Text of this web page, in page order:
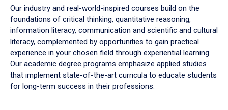
Our industry and real-world-inspired courses build on the
foundations of critical thinking, quantitative reasoning,
information literacy, communication and scientific and cultural
literacy, complemented by opportunities to gain practical
experience in your chosen field through experiential learning.
Our academic degree programs emphasize applied studies
that implement state-of-the-art curricula to educate students
for long-term success in their professions.